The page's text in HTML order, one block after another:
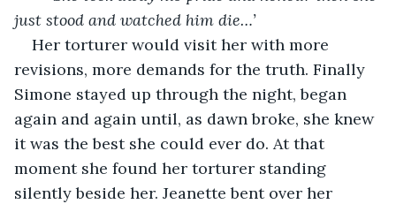
just stood and watched him die…’
Her torturer would visit her with more
revisions, more demands for the truth. Finally
Simone stayed up through the night, began
again and again until, as dawn broke, she knew
it was the best she could ever do. At that
moment she found her torturer standing
silently beside her. Jeanette bent over her